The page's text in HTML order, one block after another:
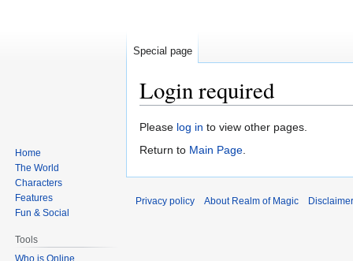
Login required
Jump
to
Jump
to
Please log in to view other pages.
Return to Main Page.
Special page
Home
The World
Characters
Features
Fun & Social
Tools
Who is Online
Privacy policy About Realm of Magic